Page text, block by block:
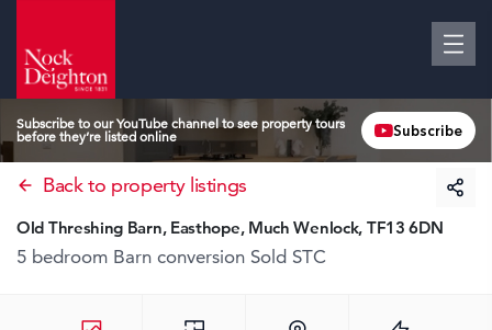
Subscribe to our YouTube channel to see property tours
before they’re listed online
Subscribe
Back to property listings
Old Threshing Barn, Easthope, Much Wenlock, TF13 6DN
5 bedroom Barn conversion Sold STC